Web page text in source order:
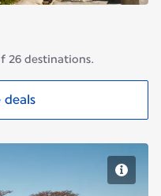
26 destinations.
deals